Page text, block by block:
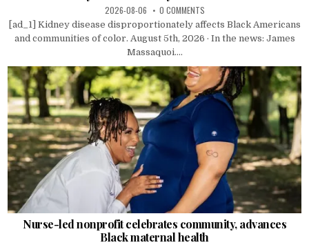
2026-08-06 0 COMMENTS
[ad_1] Kidney disease disproportionately affects Black Americans
and communities of color. August 5th, 2026 · In the news: James
Massaquoi....
Nurse-led nonprofit celebrates community, advances
Black maternal health